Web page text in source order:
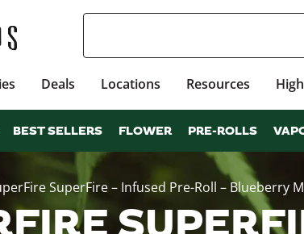
Deals Locations Resources
BEST SELLERS FLOWER PRE-ROLLS
SuperFire – Infused Pre-Roll – Blueberry